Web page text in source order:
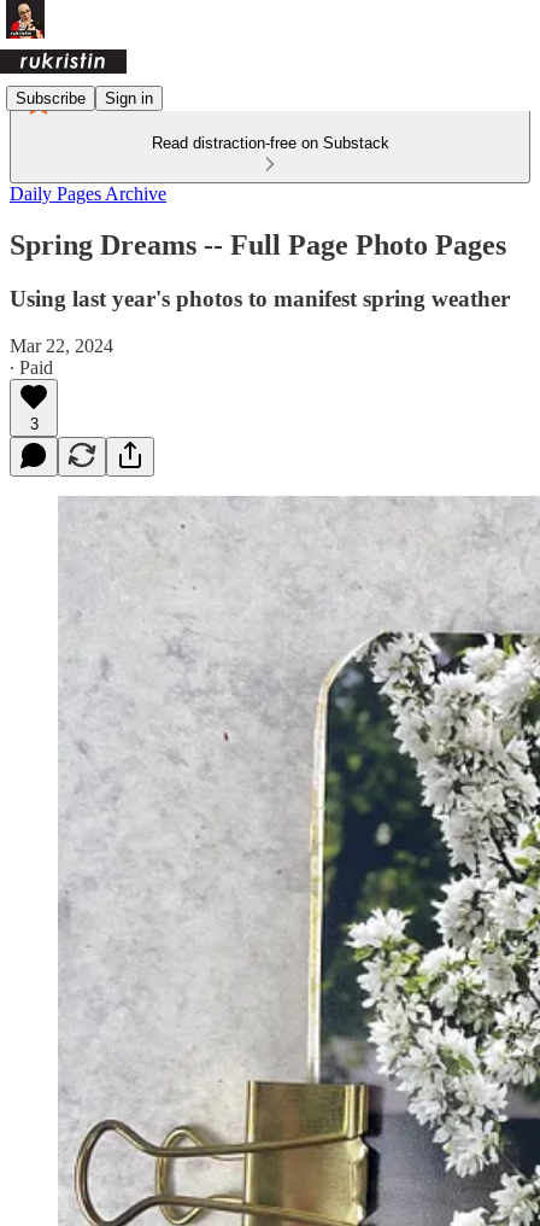
Subscribe Sign in
Read distraction-free on Substack
Daily Pages Archive
Spring Dreams -- Full Page Photo Pages
Using last year's photos to manifest spring weather
Mar 22, 2024
∙ Paid
3